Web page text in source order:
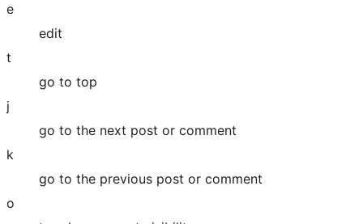
e
edit
t
go to top
j
go to the next post or comment
k
go to the previous post or comment
o